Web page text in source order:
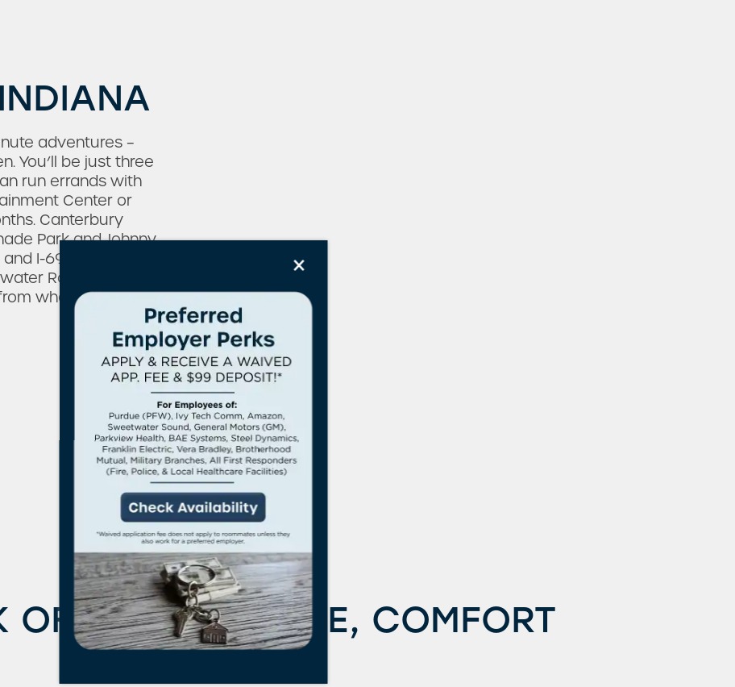
×
adventures –
You’ll be just three
run errands with
Center or
Canterbury
Park and Johnny
I-69, as well as
Road, and
what matters
Live Large
OF CONVENIENCE, COMFORT
& LUXURY